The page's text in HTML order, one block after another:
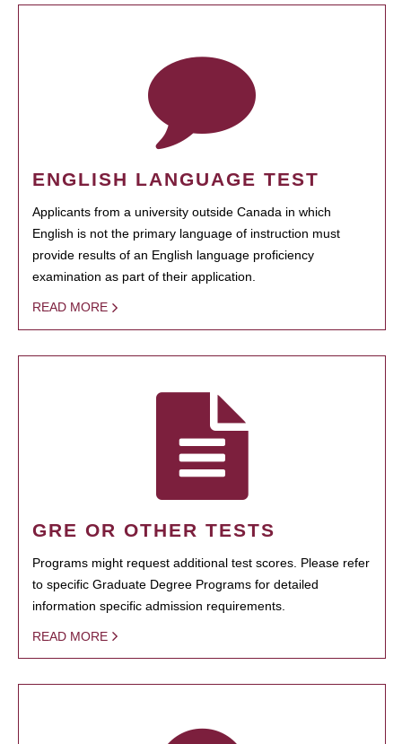
ENGLISH LANGUAGE TEST
Applicants from a university outside Canada in which
English is not the primary language of instruction must
provide results of an English language proficiency
examination as part of their application.
READ MORE
GRE OR OTHER TESTS
Programs might request additional test scores. Please refer
to specific Graduate Degree Programs for detailed
information specific admission requirements.
READ MORE